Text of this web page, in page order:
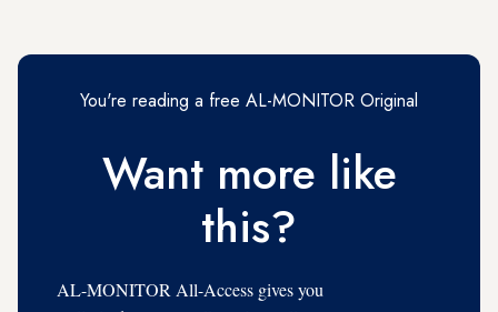
You're reading a free AL-MONITOR Original
Want more like
this?
AL-MONITOR All-Access gives you